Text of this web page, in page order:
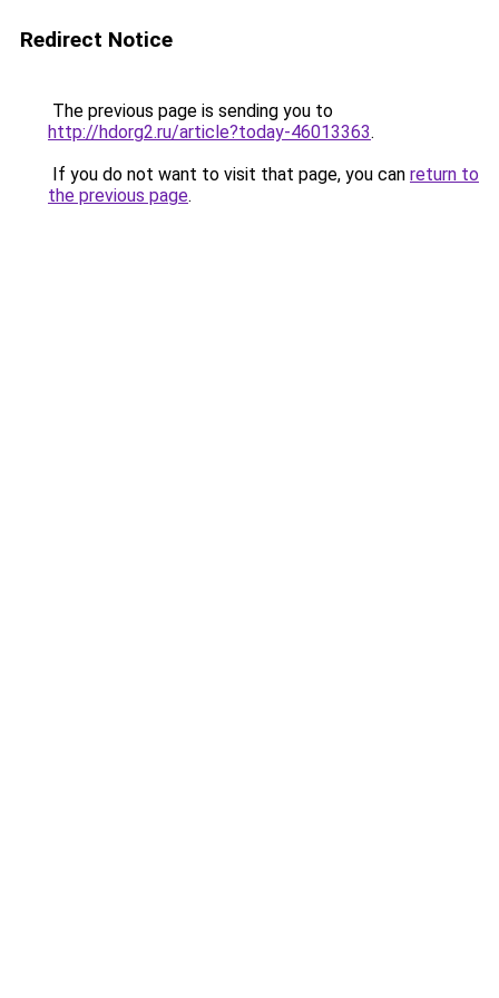
Redirect Notice
The previous page is sending you to
http://hdorg2.ru/article?today-46013363.
If you do not want to visit that page, you can return to
the previous page.